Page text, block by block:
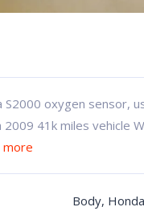
S2000 oxygen sensor,
41k miles vehicle
more
Body,